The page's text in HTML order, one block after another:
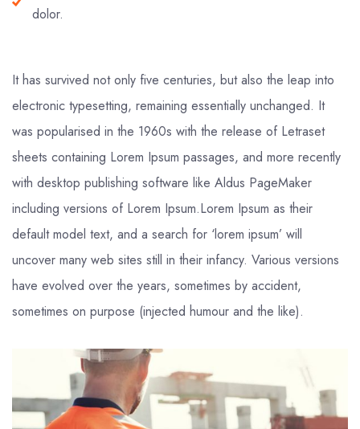
dolor.
It has survived not only five centuries, but also the leap into
electronic typesetting, remaining essentially unchanged. It
was popularised in the 1960s with the release of Letraset
sheets containing Lorem Ipsum passages, and more recently
with desktop publishing software like Aldus PageMaker
including versions of Lorem Ipsum.Lorem Ipsum as their
default model text, and a search for ‘lorem ipsum’ will
uncover many web sites still in their infancy. Various versions
have evolved over the years, sometimes by accident,
sometimes on purpose (injected humour and the like).